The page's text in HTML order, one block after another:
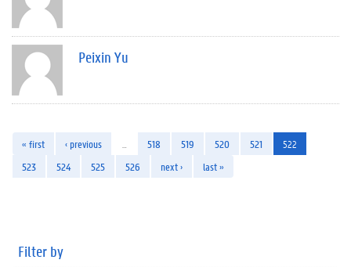
Peixin Yu
« first ‹ previous 518 519 520 521
522
523
524 525 526 next › last »
Filter by